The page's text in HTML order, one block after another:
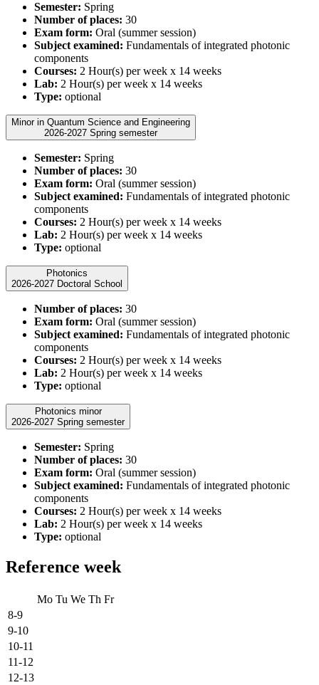
Semester: Spring
Number of places: 30
Exam form: Oral (summer session)
Subject examined: Fundamentals of integrated photonic
components
Courses: 2 Hour(s) per week x 14 weeks
Lab: 2 Hour(s) per week x 14 weeks
Type: optional
Minor in Quantum Science and Engineering
2026-2027 Spring semester
Semester: Spring
Number of places: 30
Exam form: Oral (summer session)
Subject examined: Fundamentals of integrated photonic
components
Courses: 2 Hour(s) per week x 14 weeks
Lab: 2 Hour(s) per week x 14 weeks
Type: optional
Photonics
2026-2027 Doctoral School
Number of places: 30
Exam form: Oral (summer session)
Subject examined: Fundamentals of integrated photonic
components
Courses: 2 Hour(s) per week x 14 weeks
Lab: 2 Hour(s) per week x 14 weeks
Type: optional
Photonics minor
2026-2027 Spring semester
Semester: Spring
Number of places: 30
Exam form: Oral (summer session)
Subject examined: Fundamentals of integrated photonic
components
Courses: 2 Hour(s) per week x 14 weeks
Lab: 2 Hour(s) per week x 14 weeks
Type: optional
Reference week
Mo Tu We Th Fr
8-9
9-10
10-11
11-12
12-13